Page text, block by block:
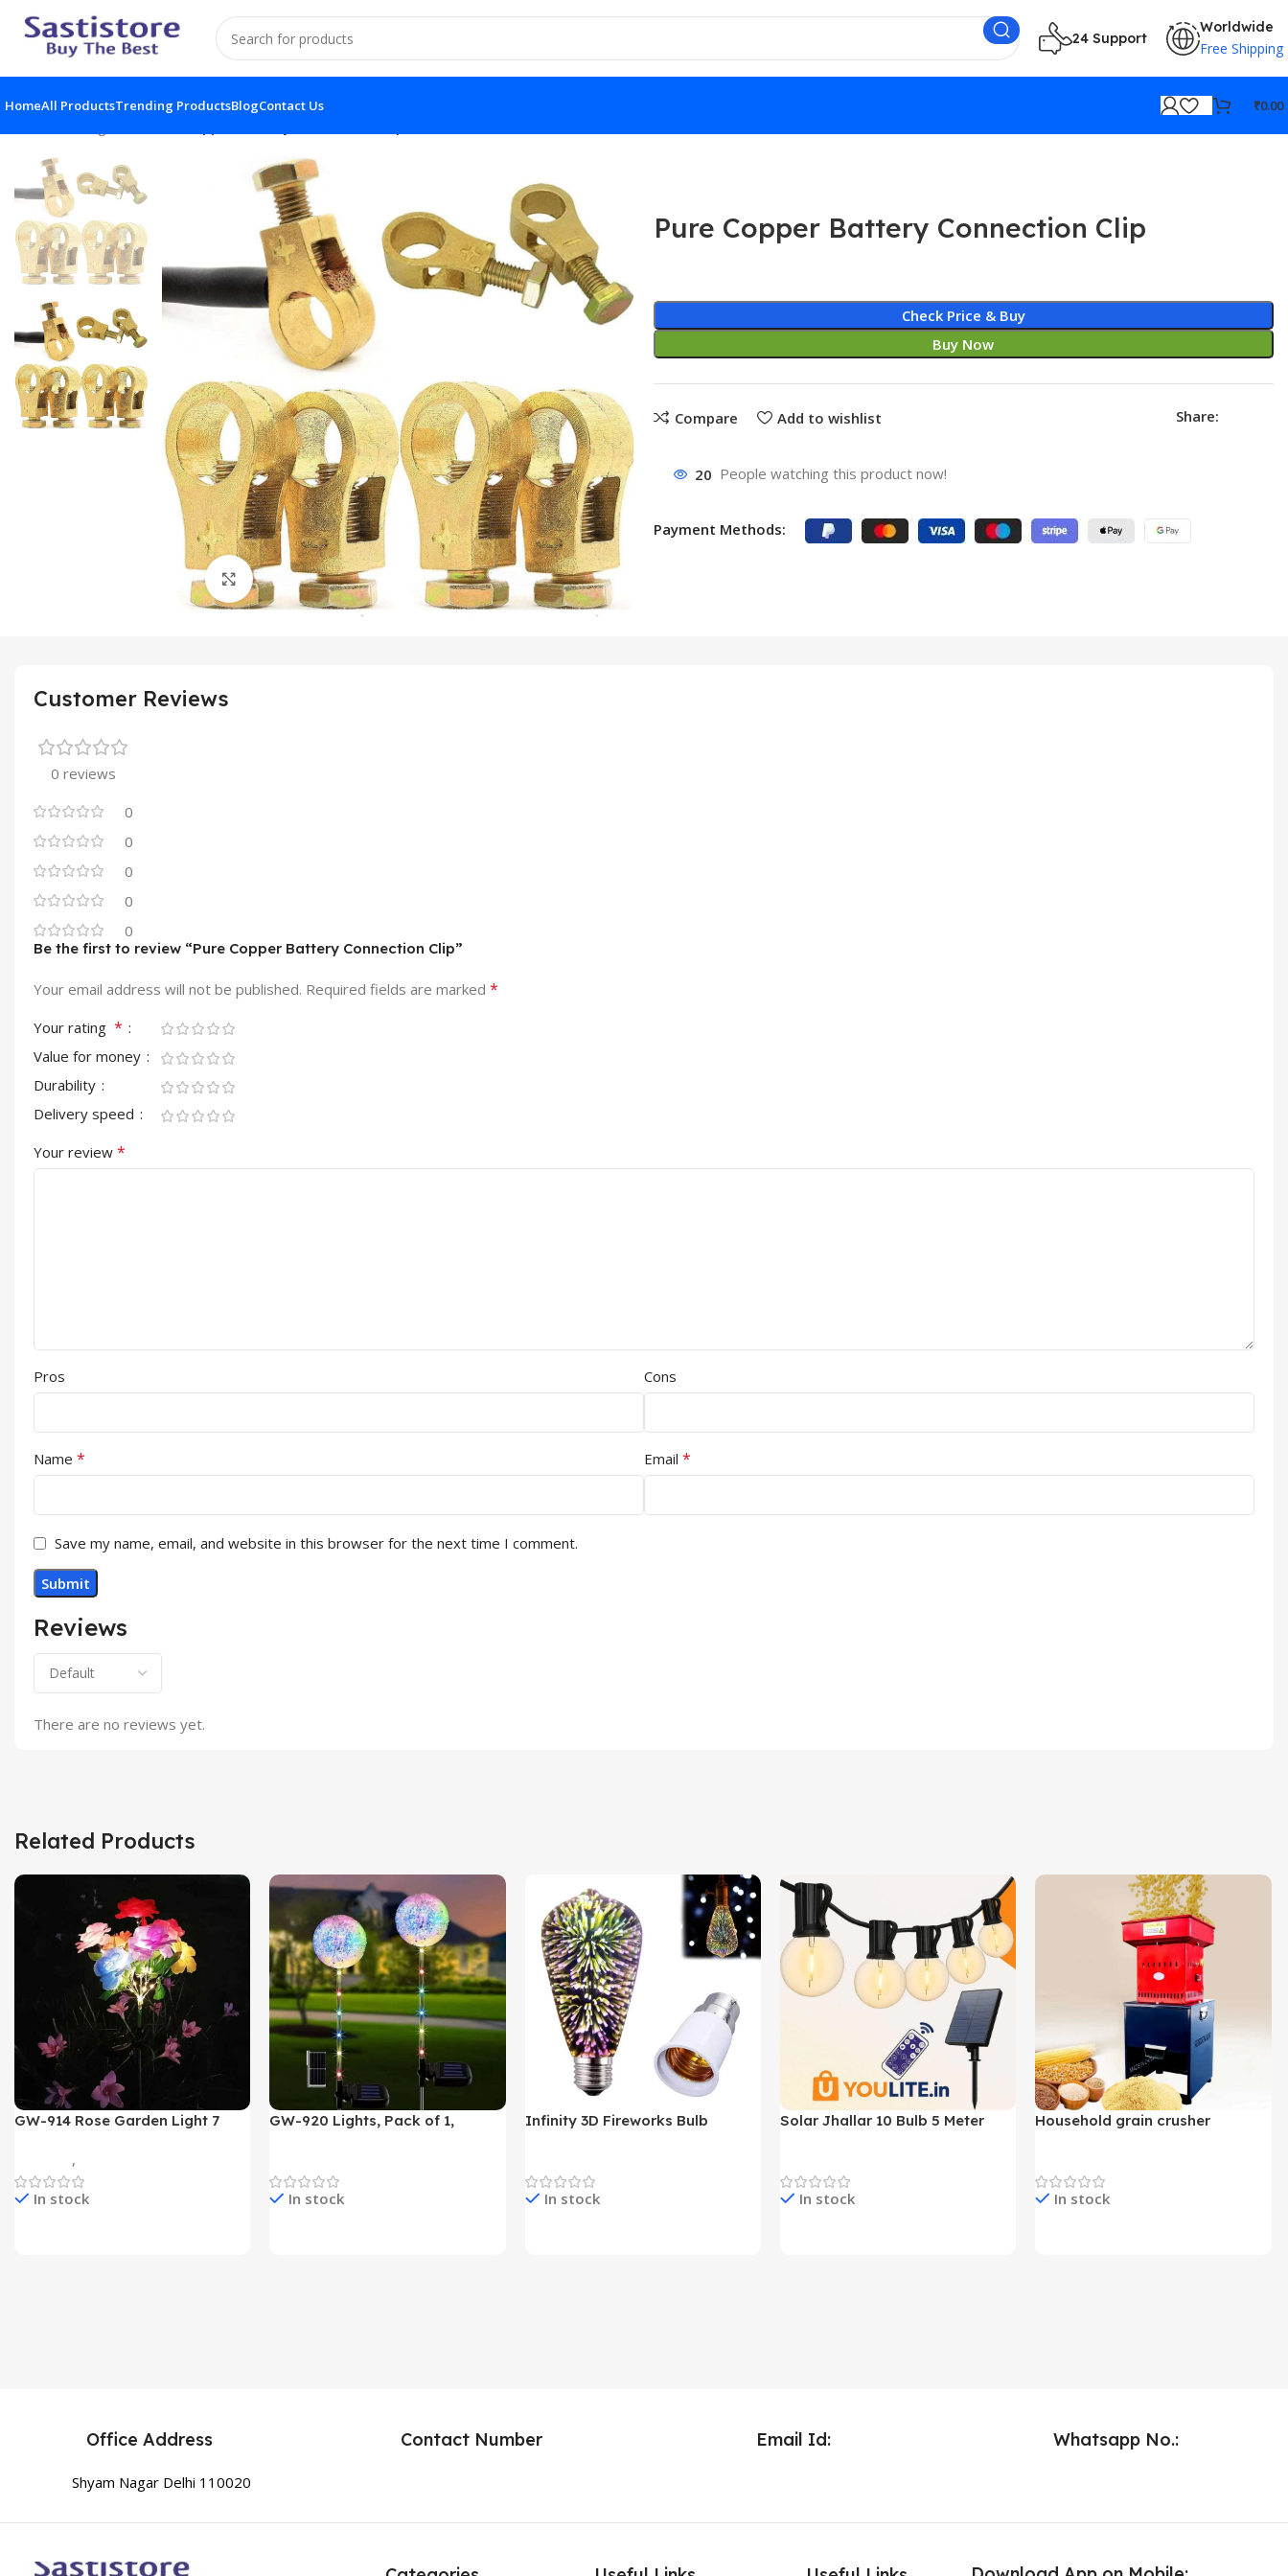
24 Support
Worldwide
Free Shipping
HomeAll ProductsTrending ProductsBlogContact Us ₹0.00
Click to enlarge
Pure Copper Battery Connection Clip
Check Price & Buy
Buy Now
Compare Add to wishlist Share:
20 People watching this product now!
Payment Methods:
Customer Reviews
0 reviews
0
0
0
0
0
Reviews
There are no reviews yet.
Be the first to review “Pure Copper Battery Connection Clip”
Your email address will not be published. Required fields are marked *
Your rating *
Value for money
Durability
Delivery speed
Your review *
Pros Cons
Name * Email *
Save my name, email, and website in this browser for the next time I comment.
Related Products
GW-914 Rose Garden Light 7
,
In stock
GW-920 Lights, Pack of 1,
In stock
Infinity 3D Fireworks Bulb
In stock
Solar Jhallar 10 Bulb 5 Meter
In stock
Household grain crusher
In stock
Office Address
Shyam Nagar Delhi 110020
Contact Number Email Id: Whatsapp No.: